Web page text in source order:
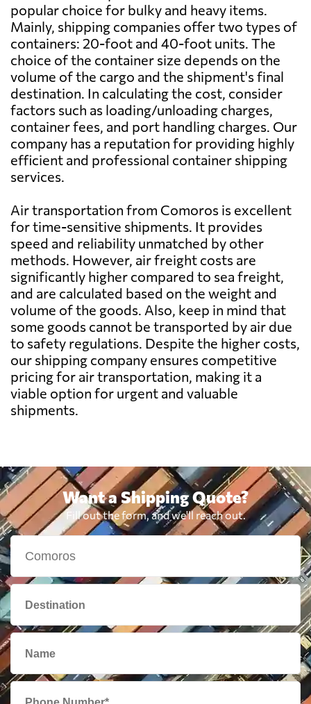
Bahamas 2130 $
Bahrain 2326 $
Bangladesh 2547 $
Barbados 1977 $
Belgium 2917 $
Belize 2670 $
Benin 626 $
Bermuda 2303 $
Bolivia 1142 $
Brazil 588 $
British Virgin
Islands
2194 $
Brunei 2137 $
Cambodia
popular choice for bulky and heavy items.
Mainly, shipping companies offer two types of
containers: 20-foot and 40-foot units. The
choice of the container size depends on the
volume of the cargo and the shipment's final
destination. In calculating the cost, consider
factors such as loading/unloading charges,
container fees, and port handling charges. Our
company has a reputation for providing highly
efficient and professional container shipping
services.
Air transportation from Comoros is excellent
for time-sensitive shipments. It provides
speed and reliability unmatched by other
methods. However, air freight costs are
significantly higher compared to sea freight,
and are calculated based on the weight and
volume of the goods. Also, keep in mind that
some goods cannot be transported by air due
to safety regulations. Despite the higher costs,
our shipping company ensures competitive
pricing for air transportation, making it a
viable option for urgent and valuable
shipments.
Want a Shipping Quote?
Fill out the form, and we'll reach out.